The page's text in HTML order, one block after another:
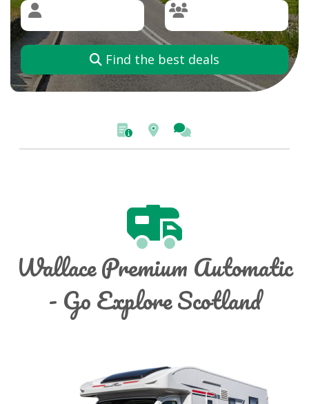
Find the best deals
Wallace Premium Automatic
- Go Explore Scotland